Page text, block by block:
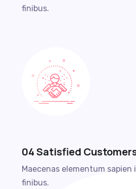
finibus.
04 Satisfied
Maecenas elementum
finibus.